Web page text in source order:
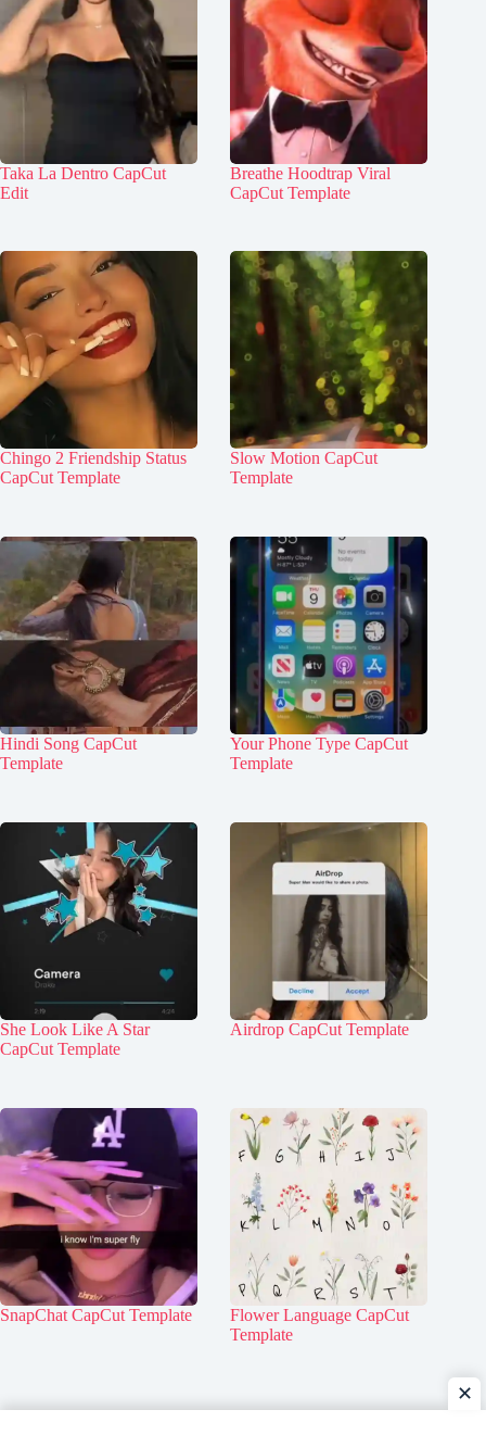
Taka La Dentro CapCut
Edit
Breathe Hoodtrap Viral
CapCut Template
Chingo 2 Friendship Status
CapCut Template
Slow Motion CapCut
Template
Hindi Song CapCut
Template
Your Phone Type CapCut
Template
She Look Like A Star
CapCut Template
Airdrop CapCut Template
SnapChat CapCut Template
Flower Language CapCut
Template
✕